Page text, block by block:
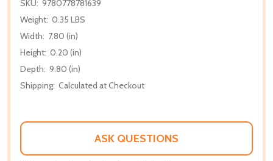
SKU: 9780778781639
Weight: 0.35 LBS
Width: 7.80 (in)
Height: 0.20 (in)
Depth: 9.80 (in)
Shipping: Calculated at Checkout
ASK QUESTIONS